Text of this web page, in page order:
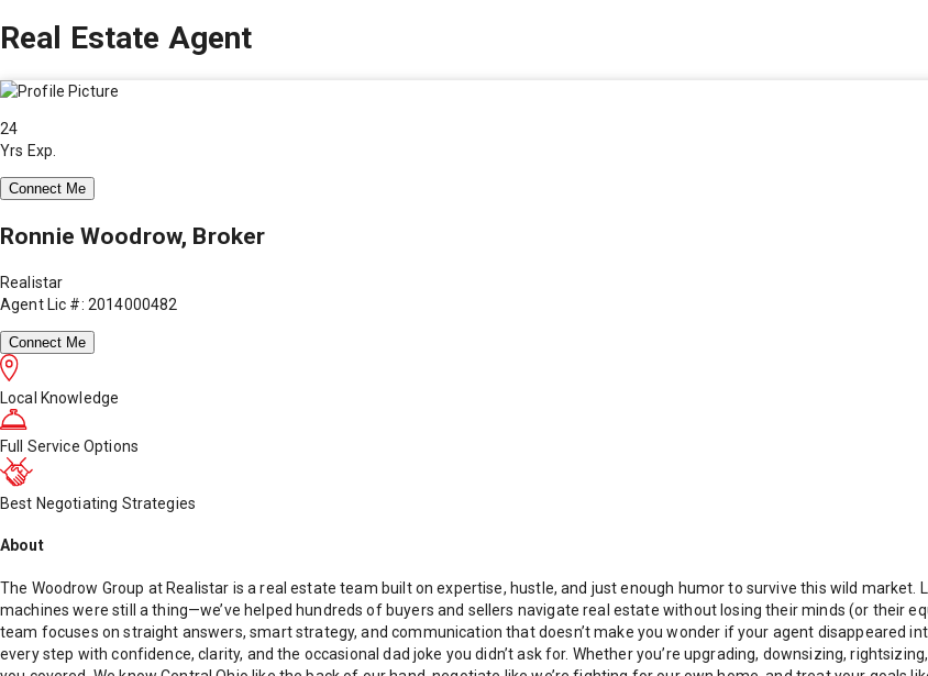
Real Estate Agent
24
Yrs Exp.
Connect Me
Ronnie Woodrow, Broker
Realistar
Agent Lic #: 2014000482
Connect Me
Local Knowledge
Full Service Options
Best Negotiating Strategies
About
The Woodrow Group at Realistar is a real estate team built on expertise, hustle, and just enough humor to survive this wild
machines were still a thing—we’ve helped hundreds of buyers and sellers navigate real estate without losing their minds (or their
team focuses on straight answers, smart strategy, and communication that doesn’t make you wonder if your agent disappeared
every step with confidence, clarity, and the occasional dad joke you didn’t ask for. Whether you’re upgrading, downsizing,